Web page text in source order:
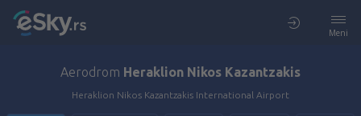
Meni
Aerodrom Heraklion Nikos Kazantzakis
Heraklion Nikos Kazantzakis International Airport